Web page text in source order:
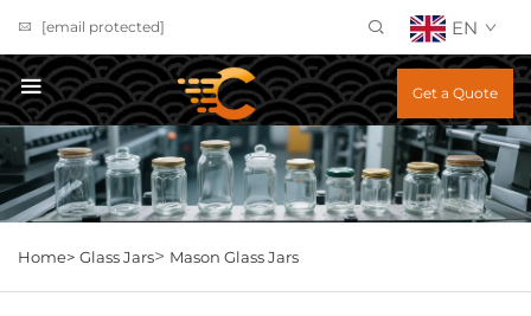
[email protected] EN
Get a Quote
Home> Glass Jars> Mason Glass Jars